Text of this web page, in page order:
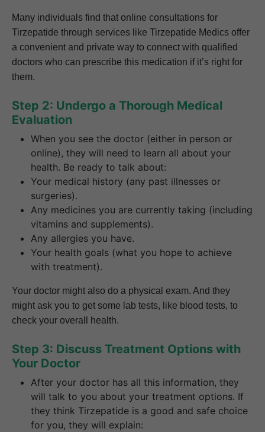
Many individuals find that online consultations for
Tirzepatide through services like Tirzepatide Medics offer
a convenient and private way to connect with qualified
doctors who can prescribe this medication if it’s right for
them.
Step 2: Undergo a Thorough Medical
Evaluation
When you see the doctor (either in person or
online), they will need to learn all about your
health. Be ready to talk about:
Your medical history (any past illnesses or
surgeries).
Any medicines you are currently taking (including
vitamins and supplements).
Any allergies you have.
Your health goals (what you hope to achieve
with treatment).
Your doctor might also do a physical exam. And they
might ask you to get some lab tests, like blood tests, to
check your overall health.
Step 3: Discuss Treatment Options with
Your Doctor
After your doctor has all this information, they
will talk to you about your treatment options. If
they think Tirzepatide is a good and safe choice
for you, they will explain: